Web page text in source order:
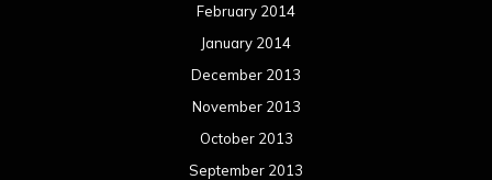
February 2014
January 2014
December 2013
November 2013
October 2013
September 2013